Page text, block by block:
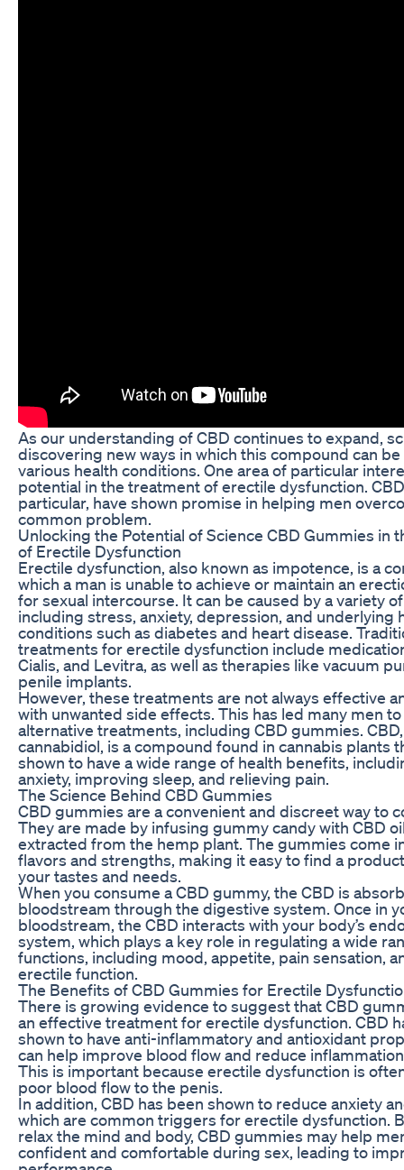
As our understanding of CBD continues to expand,
discovering new ways in which this compound can
various health conditions. One area of particular
potential in the treatment of erectile dysfunction.
particular, have shown promise in helping men
common problem.
Unlocking the Potential of Science CBD Gummies in
of Erectile Dysfunction
Erectile dysfunction, also known as impotence, is a
which a man is unable to achieve or maintain an
for sexual intercourse. It can be caused by a variety
including stress, anxiety, depression, and underlying
conditions such as diabetes and heart disease.
treatments for erectile dysfunction include
Cialis, and Levitra, as well as therapies like vacuum
penile implants.
However, these treatments are not always effective
with unwanted side effects. This has led many men
alternative treatments, including CBD gummies.
cannabidiol, is a compound found in cannabis plants
shown to have a wide range of health benefits,
anxiety, improving sleep, and relieving pain.
The Science Behind CBD Gummies
CBD gummies are a convenient and discreet way to
They are made by infusing gummy candy with CBD
extracted from the hemp plant. The gummies come
flavors and strengths, making it easy to find a
your tastes and needs.
When you consume a CBD gummy, the CBD is
bloodstream through the digestive system. Once in
bloodstream, the CBD interacts with your body’s
system, which plays a key role in regulating a wide
functions, including mood, appetite, pain sensation,
erectile function.
The Benefits of CBD Gummies for Erectile
There is growing evidence to suggest that CBD
an effective treatment for erectile dysfunction. CBD
shown to have anti-inflammatory and antioxidant
can help improve blood flow and reduce
This is important because erectile dysfunction is
poor blood flow to the penis.
In addition, CBD has been shown to reduce anxiety
which are common triggers for erectile dysfunction.
relax the mind and body, CBD gummies may help
confident and comfortable during sex, leading to